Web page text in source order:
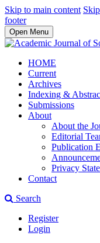
Skip to main content
footer
Open Menu
HOME
Current
Archives
Indexing &
Submissions
About
About the
Editorial
Publication
Privacy
Contact
Search
Register
Login